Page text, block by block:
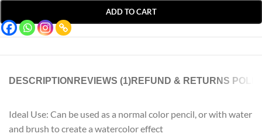
ADD TO CART
DESCRIPTION REVIEWS (1)REFUND & RETURNS
Ideal Use: Can be used as a normal color pencil, or with water
and brush to create a watercolor effect